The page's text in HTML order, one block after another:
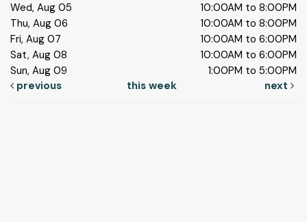
Wed, Aug 05
10:00AM to 8:00PM
Thu, Aug 06
10:00AM to 8:00PM
Fri, Aug 07
10:00AM to 6:00PM
Sat, Aug 08
10:00AM to 6:00PM
Sun, Aug 09
1:00PM to 5:00PM
previous
this week next